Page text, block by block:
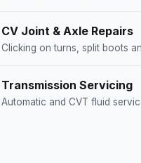
CV Joint & Axle Repairs
Clicking on turns, split boots
Transmission Servicing
Automatic and CVT fluid